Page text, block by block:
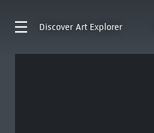
Discover Art Explorer